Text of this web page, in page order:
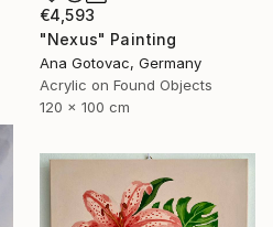
€4,593
"Nexus" Painting
Ana Gotovac, Germany
Acrylic on Found Objects
120 x 100 cm